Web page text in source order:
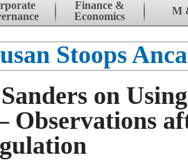
Finance &
Economics
M
Stoops
on
Observations